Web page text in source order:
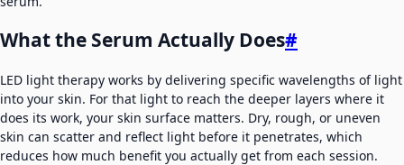
What the Serum Actually Does#
LED light therapy works by delivering specific wavelengths of light
into your skin. For that light to reach the deeper layers where it
does its work, your skin surface matters. Dry, rough, or uneven
skin can scatter and reflect light before it penetrates, which
reduces how much benefit you actually get from each session.